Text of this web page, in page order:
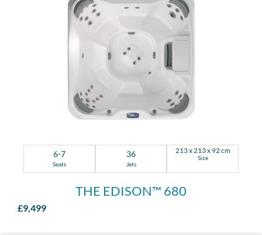
6-7
Seats
36
Jets
213 x 213 x 92 cm
Size
THE EDISON™ 680
£9,499